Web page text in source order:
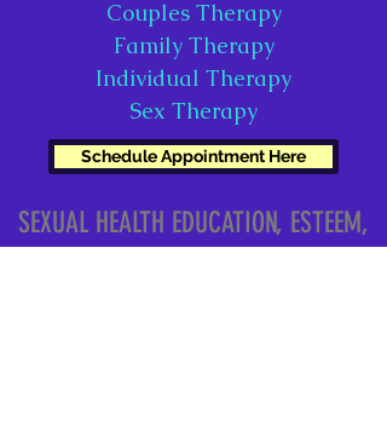
Couples Therapy
Family Therapy
Individual Therapy
Sex Therapy
Schedule Appointment Here
SEXUAL HEALTH EDUCATION, ESTEEM,